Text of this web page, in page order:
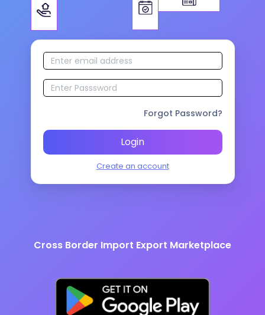
Forgot Password?
Login
Create an account
Cross Border Import Export Marketplace